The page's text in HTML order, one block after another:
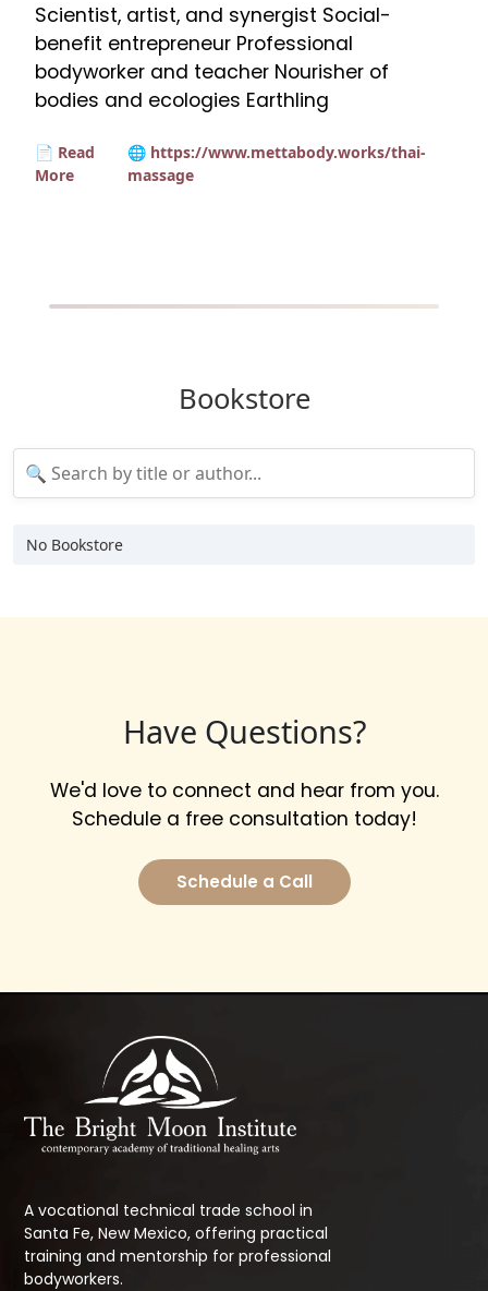
Scientist, artist, and synergist Social-
benefit entrepreneur Professional
bodyworker and teacher Nourisher of
bodies and ecologies Earthling
📄 Read
More
🌐 https://www.mettabody.works/thai-
massage
Bookstore
No Bookstore
Have Questions?
We'd love to connect and hear from you.
Schedule a free consultation today!
Schedule a Call
A vocational technical trade school in
Santa Fe, New Mexico, offering practical
training and mentorship for professional
bodyworkers.